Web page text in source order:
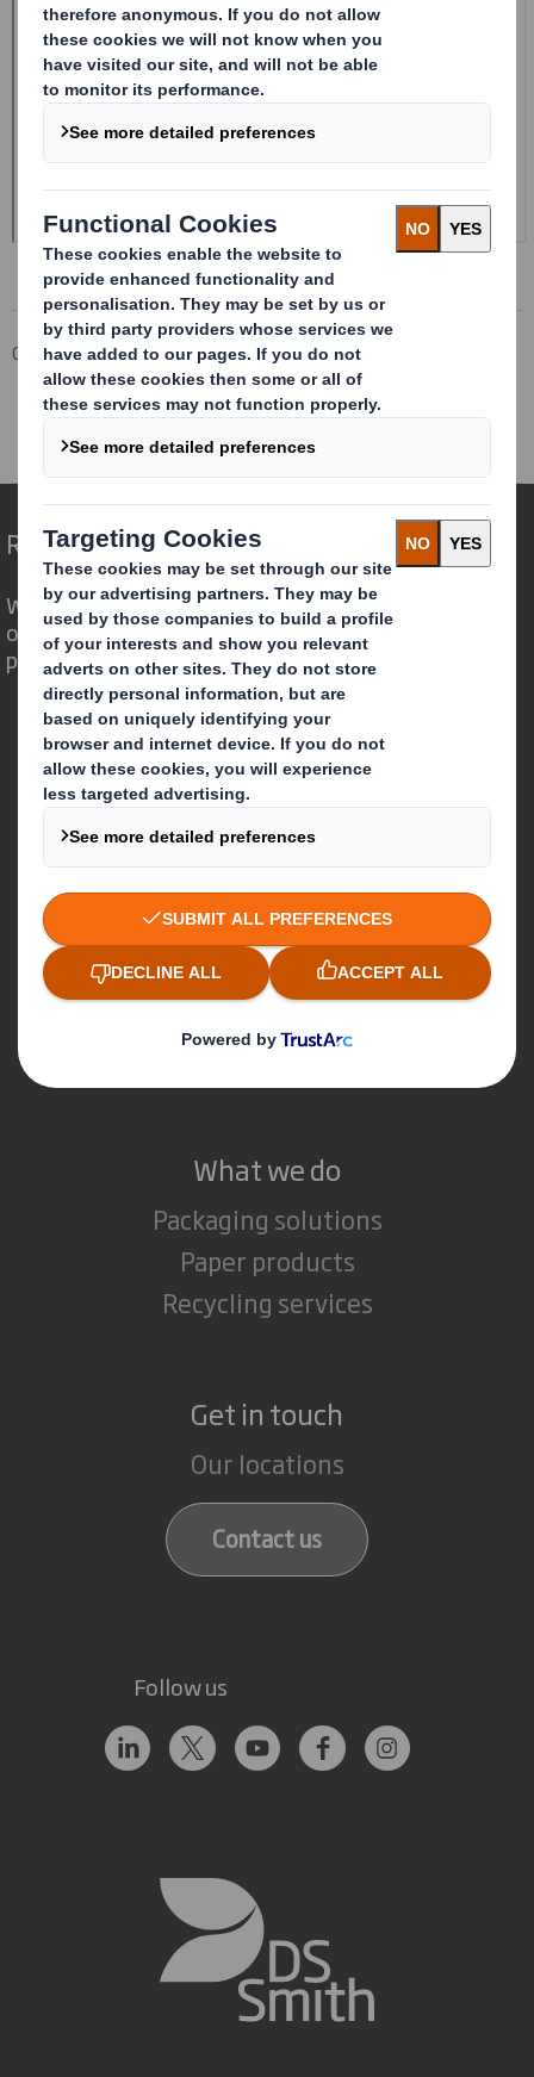
Corporate Investors
Investor Information Archive
RNS Statements Archive
Form 8.5 (EPT/RI)-Smith (DS) plc Amend
Redefining Packaging for a Changing World
We are different because we see the
opportunity for packaging to play a
powerful role in the world around us.
Who we are
About DS Smith
About International Paper
IP & DS Smith Combination
Investors
Sustainability
Careers
What we do
Packaging solutions
Paper products
Recycling services
Get in touch
Our locations
Contact us
Follow us